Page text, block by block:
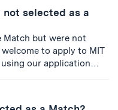
not selected as a
Match but were not
to apply to MIT
our application…